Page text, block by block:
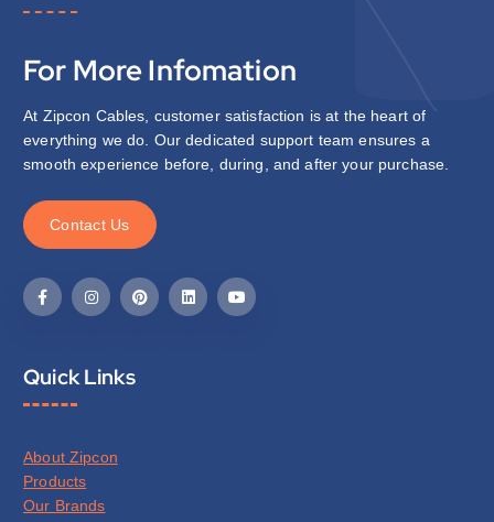
For More Infomation
At Zipcon Cables, customer satisfaction is at the heart of
everything we do. Our dedicated support team ensures a
smooth experience before, during, and after your purchase.
Contact Us
Quick Links
About Zipcon
Products
Our Brands